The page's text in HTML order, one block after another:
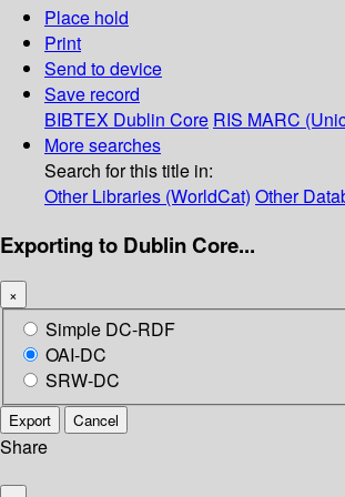
Place hold
Print
Send to device
Save record
BIBTEX Dublin Core RIS MARC
More searches
Search for this title in:
Other Libraries (WorldCat) Other
Exporting to Dublin Core...
×
Simple DC-RDF
OAI-DC
SRW-DC
Export Cancel
Share